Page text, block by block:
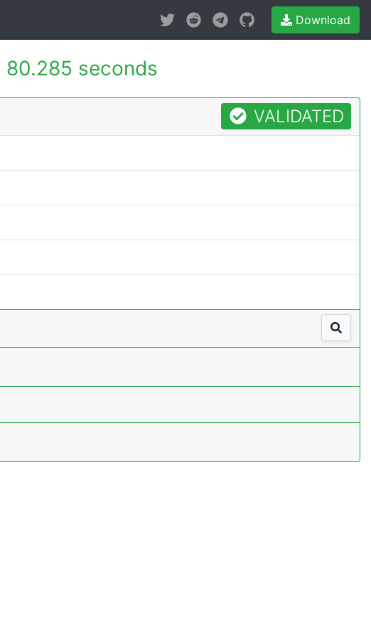
Download
80.285 seconds
VALIDATED